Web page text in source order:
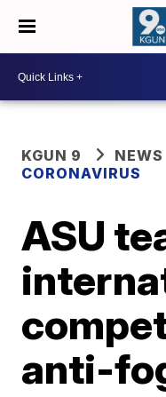
KGUN 9
NEWS
CORONAVIRUS
ASU
anti-